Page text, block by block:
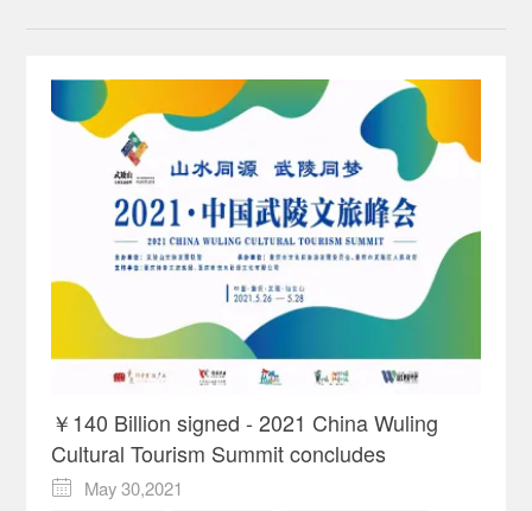
￥140 Billion signed - 2021 China Wuling
Cultural Tourism Summit concludes

May 30,2021